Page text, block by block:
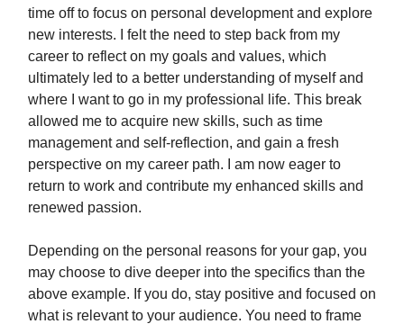
time off to focus on personal development and explore
new interests. I felt the need to step back from my
career to reflect on my goals and values, which
ultimately led to a better understanding of myself and
where I want to go in my professional life. This break
allowed me to acquire new skills, such as time
management and self-reflection, and gain a fresh
perspective on my career path. I am now eager to
return to work and contribute my enhanced skills and
renewed passion.
Depending on the personal reasons for your gap, you
may choose to dive deeper into the specifics than the
above example. If you do, stay positive and focused on
what is relevant to your audience. You need to frame